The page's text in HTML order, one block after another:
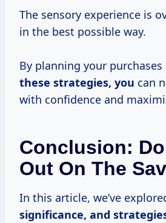
The sensory experience is
in the best possible way.
By planning your
these strategies, you can
with confidence and
Conclusion:
Out On The
In this article, we’ve
significance, and